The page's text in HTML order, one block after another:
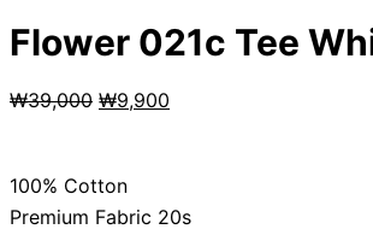
Flower 021c Tee
₩39,000 Original
₩9,900
100% Cotton
Premium Fabric 20s